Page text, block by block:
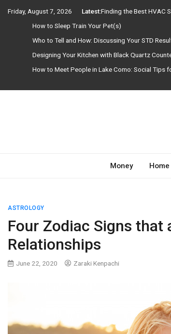
Friday, August 7, 2026 Latest:Finding the Best HVAC
How to Sleep Train Your Pet(s)
Who to Tell and How: Discussing Your STD
Designing Your Kitchen with Black Quartz
How to Meet People in Lake Como: Social Tips
Need Magazine
Money
ASTROLOGY
Four Zodiac Signs
Relationships
June 22, 2020 Zaraki Kenpachi